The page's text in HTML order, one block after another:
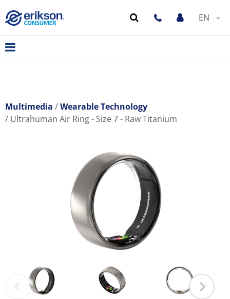
EN
Multimedia
Wearable Technology
Ultrahuman Air Ring - Size 7 - Raw Titanium